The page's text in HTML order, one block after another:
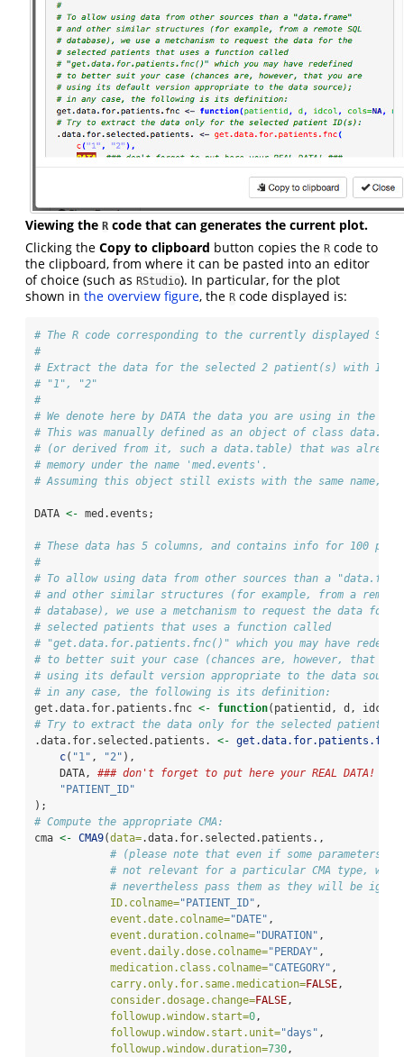
Viewing the R code that can generates the current plot.
Clicking the Copy to clipboard button copies the R code to
the clipboard, from where it can be pasted into an editor
of choice (such as RStudio). In particular, for the plot
shown in the overview figure, the R code displayed is:
# The R code corresponding to the currently displayed
#
# Extract the data for the selected 2 patient(s) with
# "1", "2"
#
# We denote here by DATA the data you are using in the
# This was manually defined as an object of class
# (or derived from it, such a data.table) that was
# memory under the name 'med.events'.
# Assuming this object still exists with the same name,
DATA <- med.events;
# These data has 5 columns, and contains info for 100
#
# To allow using data from other sources than a
# and other similar structures (for example, from a remote
# database), we use a metchanism to request the data for
# selected patients that uses a function called
# "get.data.for.patients.fnc()" which you may have
# to better suit your case (chances are, however, that you
# using its default version appropriate to the data
# in any case, the following is its definition:
get.data.for.patients.fnc <- function(patientid, d,
# Try to extract the data only for the selected patient
.data.for.selected.patients. <- get.data.for.patients.fnc
c( "1" , "2" ),
    DATA,
### don't forget to put here your REAL DATA!
"PATIENT_ID"
);
# Compute the appropriate CMA:
cma <- CMA9(data=.data.for.selected.patients.,
# (please note that even if some parameters
# not relevant for a particular CMA type, we
# nevertheless pass them as they will be
ID.colname="PATIENT_ID" ,
event.date.colname="DATE" ,
event.duration.colname="DURATION" ,
event.daily.dose.colname="PERDAY" ,
medication.class.colname="CATEGORY" ,
carry.only.for.same.medication=FALSE,
consider.dosage.change=FALSE,
followup.window.start=0,
followup.window.start.unit="days" ,
followup.window.duration=730,